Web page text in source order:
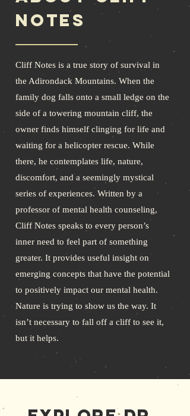
Notes
Cliff Notes is a true story of survival in
the Adirondack Mountains. When the
family dog falls onto a small ledge on the
side of a towering mountain cliff, the
owner finds himself clinging for life and
waiting for a helicopter rescue. While
there, he contemplates life, nature,
discomfort, and a seemingly mystical
series of experiences. Written by a
professor of mental health counseling,
Cliff Notes speaks to every person’s
inner need to feel part of something
greater. It provides useful insight on
emerging concepts that have the potential
to positively impact our mental health.
Nature is trying to show us the way. It
isn’t necessary to fall off a cliff to see it,
but it helps.